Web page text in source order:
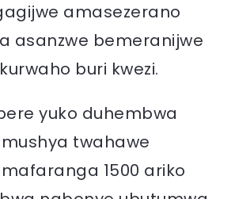
amasezerano
asanzwe bemeranijwe
buri kwezi.
yuko duhembwa
twahawe
1500 ariko